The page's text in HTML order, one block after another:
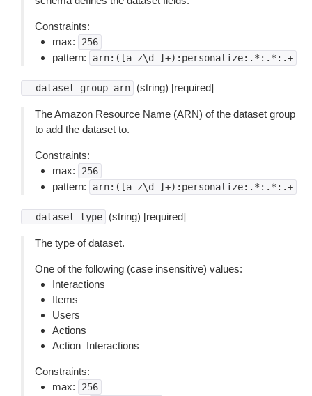
Constraints:
max:
256
pattern: arn:([a-z\d-]+):personalize:.*:.*:.+
--dataset-group-arn (string) [required]
The Amazon Resource Name (ARN) of the dataset group
to add the dataset to.
Constraints:
max:
256
pattern: arn:([a-z\d-]+):personalize:.*:.*:.+
--dataset-type (string) [required]
The type of dataset.
One of the following (case insensitive) values:
Interactions
Items
Users
Actions
Action_Interactions
Constraints:
max:
256